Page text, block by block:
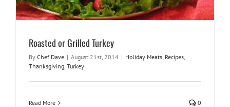
Roasted or Grilled Turkey
By Chef Dave | August 21st, 2014 | Holiday Meats Recipes
Thanksgiving Turkey
Read More 0